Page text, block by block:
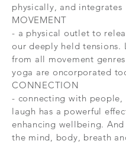
physically, and integrates
MOVEMENT
- a physical outlet to
our deeply held tensions.
from all movement
yoga are oncorporated
CONNECTION
- connecting with people,
laugh has a powerful
enhancing wellbeing.
the mind, body, breath